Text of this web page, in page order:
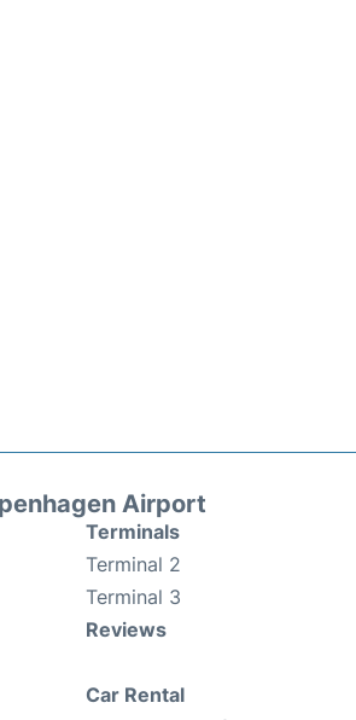
Airport
Terminals
Terminal 2
Terminal 3
Reviews
Car Rental